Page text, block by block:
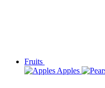
Fruits
Apples